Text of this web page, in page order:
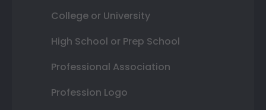
College or University
High School or Prep School
Professional Association
Profession Logo